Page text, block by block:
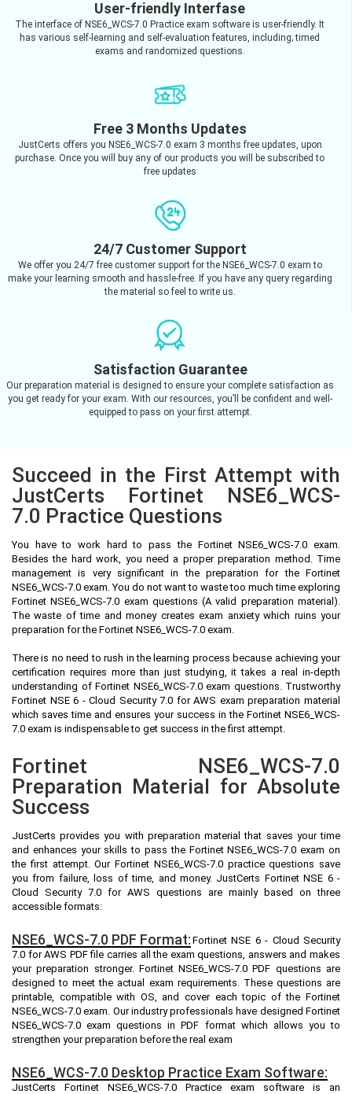
User-friendly Interfase
The interface of NSE6_WCS-7.0 Practice exam software is user-friendly. It
has various self-learning and self-evaluation features, including; timed
exams and randomized questions.
Free 3 Months Updates
JustCerts offers you NSE6_WCS-7.0 exam 3 months free updates, upon
purchase. Once you will buy any of our products you will be subscribed to
free updates
24/7 Customer Support
We offer you 24/7 free customer support for the NSE6_WCS-7.0 exam to
make your learning smooth and hassle-free. If you have any query regarding
the material so feel to write us.
Satisfaction Guarantee
Our preparation material is designed to ensure your complete satisfaction as
you get ready for your exam. With our resources, you’ll be confident and well-
equipped to pass on your first attempt.
Succeed in the First Attempt with
JustCerts Fortinet NSE6_WCS-
7.0 Practice Questions
You have to work hard to pass the Fortinet NSE6_WCS-7.0 exam.
Besides the hard work, you need a proper preparation method. Time
management is very significant in the preparation for the Fortinet
NSE6_WCS-7.0 exam. You do not want to waste too much time exploring
Fortinet NSE6_WCS-7.0 exam questions (A valid preparation material).
The waste of time and money creates exam anxiety which ruins your
preparation for the Fortinet NSE6_WCS-7.0 exam.
There is no need to rush in the learning process because achieving your
certification requires more than just studying, it takes a real in-depth
understanding of Fortinet NSE6_WCS-7.0 exam questions. Trustworthy
Fortinet NSE 6 - Cloud Security 7.0 for AWS exam preparation material
which saves time and ensures your success in the Fortinet NSE6_WCS-
7.0 exam is indispensable to get success in the first attempt.
Fortinet NSE6_WCS-7.0
Preparation Material for Absolute
Success
JustCerts provides you with preparation material that saves your time
and enhances your skills to pass the Fortinet NSE6_WCS-7.0 exam on
the first attempt. Our Fortinet NSE6_WCS-7.0 practice questions save
you from failure, loss of time, and money. JustCerts Fortinet NSE 6 -
Cloud Security 7.0 for AWS questions are mainly based on three
accessible formats:
NSE6_WCS-7.0 PDF Format: Fortinet NSE 6 - Cloud Security
7.0 for AWS PDF file carries all the exam questions, answers and makes
your preparation stronger. Fortinet NSE6_WCS-7.0 PDF questions are
designed to meet the actual exam requirements. These questions are
printable, compatible with OS, and cover each topic of the Fortinet
NSE6_WCS-7.0 exam. Our industry professionals have designed Fortinet
NSE6_WCS-7.0 exam questions in PDF format which allows you to
strengthen your preparation before the real exam
NSE6_WCS-7.0 Desktop Practice Exam Software:
JustCerts Fortinet NSE6_WCS-7.0 Practice exam software is an